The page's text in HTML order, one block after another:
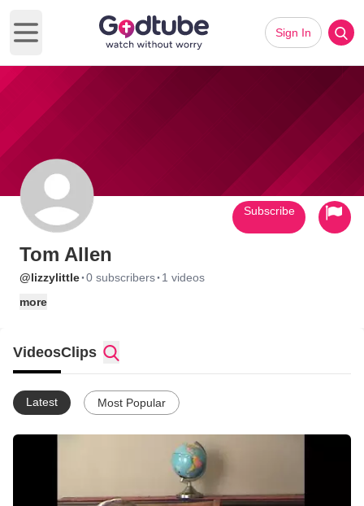
Open main menu
Sign In
Tom Allen
@lizzylittle·0 subscribers· 1 videos
more
Subscribe
VideosClips
Latest Most Popular